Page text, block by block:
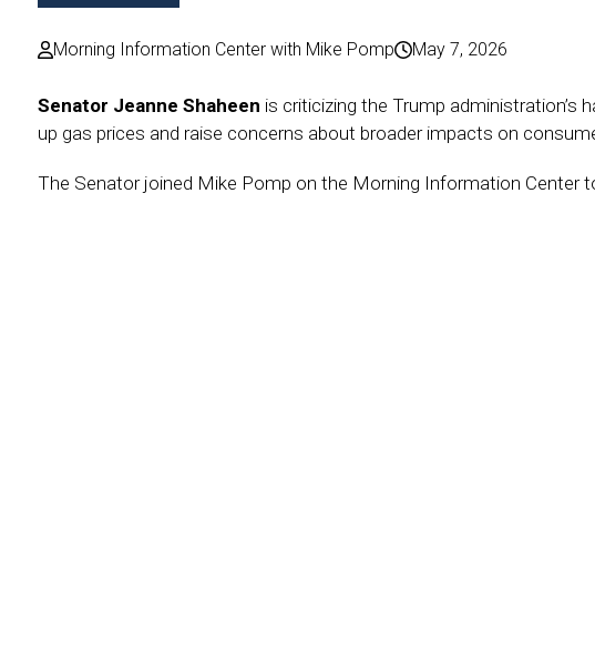
Morning Information Center with Mike Pomp May 7, 2026
Senator Jeanne Shaheen is criticizing the Trump administration’s
up gas prices and raise concerns about broader impacts on
The Senator joined Mike Pomp on the Morning Information Center